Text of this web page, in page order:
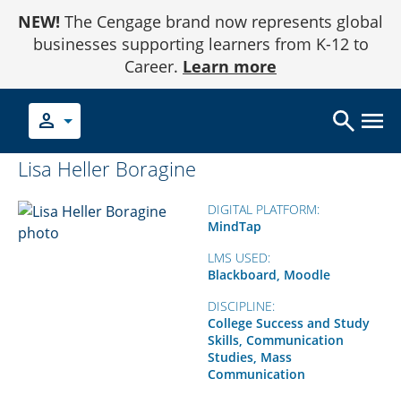
Content
NEW! The Cengage brand now represents global
businesses supporting learners from K-12 to
Career. Learn more
person
Lisa Heller Boragine
DIGITAL PLATFORM:
MindTap
LMS USED:
Blackboard, Moodle
DISCIPLINE:
College Success and Study
Skills, Communication
Studies, Mass
Communication